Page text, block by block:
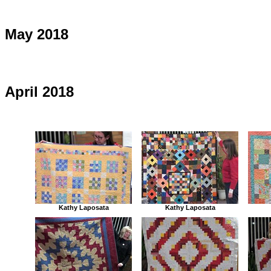
May 2018
April 2018
Kathy Laposata Kathy Laposata